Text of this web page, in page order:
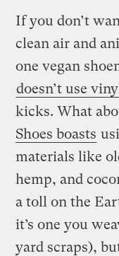
If you don’t
clean air and
one vegan
doesn’t use
kicks. What
Shoes boasts
materials like
hemp, and
a toll on the
it’s one you
yard scraps),